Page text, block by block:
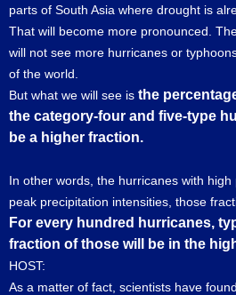
parts of South Asia where drought is
That will become more pronounced.
will not see more hurricanes or
of the world.
But what we will see is the
the category-four and five-type
be a higher fraction.
In other words, the hurricanes with
peak precipitation intensities, those
For every hundred hurricanes,
fraction of those will be in the
HOST:
As a matter of fact, scientists have